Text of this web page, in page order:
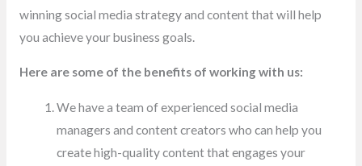
winning social media strategy and content that will help
you achieve your business goals.
Here are some of the benefits of working with us:
We have a team of experienced social media
managers and content creators who can help you
create high-quality content that engages your